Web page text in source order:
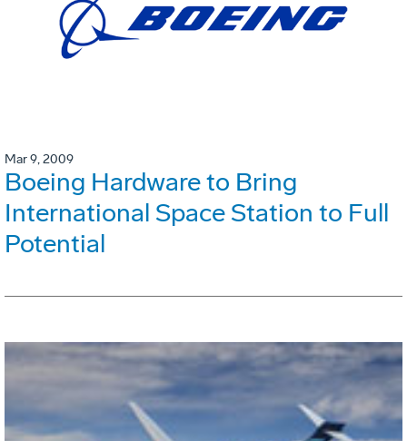
Mar 9, 2009
Boeing Hardware to Bring
International Space Station to Full
Potential